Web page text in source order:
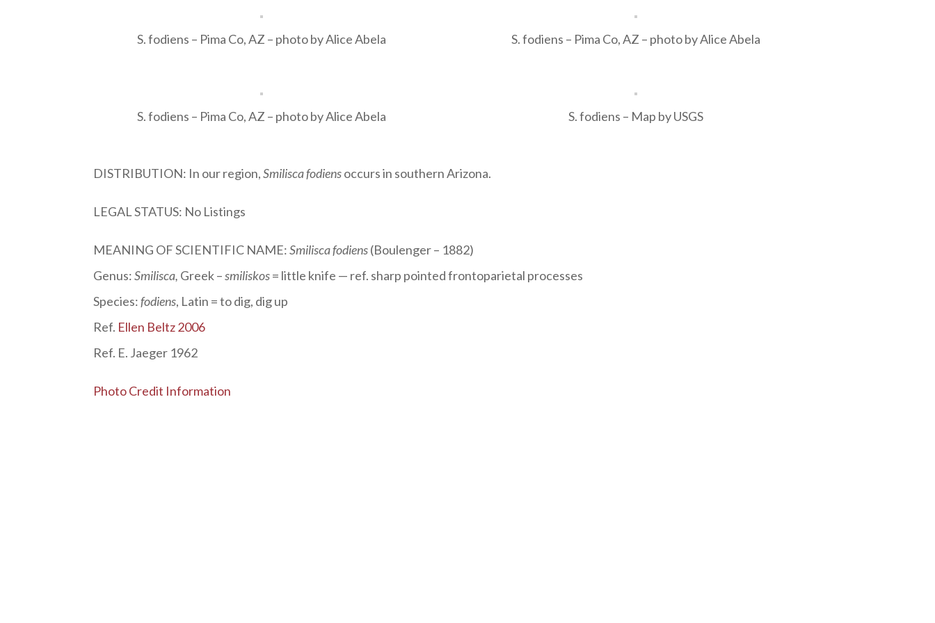
S. fodiens – Pima Co, AZ – photo by Alice Abela S. fodiens – Pima Co, AZ – photo by Alice Abela
S. fodiens – Pima Co, AZ – photo by Alice Abela S. fodiens – Map by USGS
DISTRIBUTION: In our region,Smilisca fodiensoccurs in southern Arizona.
LEGAL STATUS: No Listings
MEANING OF SCIENTIFIC NAME:Smilisca fodiens(Boulenger – 1882)
Genus:Smilisca, Greek –smiliskos= little knife — ref. sharp pointed frontoparietal processes
Species:fodiens, Latin = to dig, dig up
Ref. Ellen Beltz 2006
Ref. E. Jaeger 1962
Photo Credit Information